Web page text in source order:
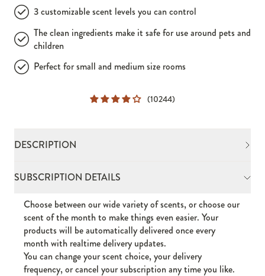
3 customizable scent levels you can control
The clean ingredients make it safe for use around pets and
children
Perfect for small and medium size rooms
(10244)
DESCRIPTION
Choose between our wide variety of scents, or choose our
scent of the month to make things even easier. Your
products will be automatically delivered once every
month with realtime delivery updates.
This isn't your old-school room plug-in.
With the ability to scent rooms of all sizes, the Drift
Home Wall Diffuser Plug-In instantly upgrades any space,
giving you the power to wrap your area in the transportive
SUBSCRIPTION DETAILS
Choose between our wide variety of scents, or choose our
scent of the month to make things even easier. Your
products will be automatically delivered once every
month with realtime delivery updates.
You can change your scent choice, your delivery
frequency, or cancel your subscription any time you like.